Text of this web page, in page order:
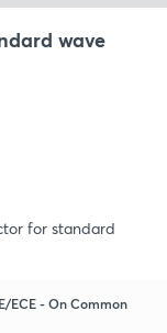
wave
for standard
ECE - On Common